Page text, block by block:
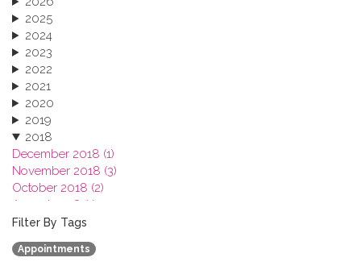
2025
2024
2023
2022
2021
2020
2019
2018
December 2018 (1)
November 2018 (3)
October 2018 (2)
August 2018 (1)
July 2018 (1)
March 2018 (1)
February 2018 (2)
Filter By Tags
Appointments